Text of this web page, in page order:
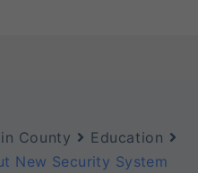
County
Education
New Security System